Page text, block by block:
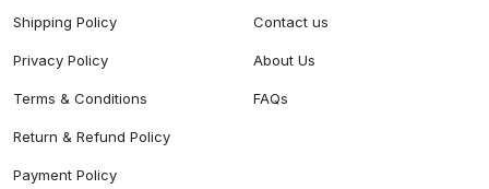
Shipping Policy
Privacy Policy
Terms & Conditions
Return & Refund Policy
Payment Policy
Contact us
About Us
FAQs